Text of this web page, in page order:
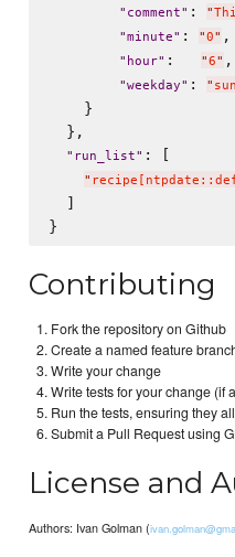
" comment" : "
"minute" : "0" ,
" hour" : "6" ,
"weekday" : " sun
    }
  },
" run_list" : [
"
  ]
Contributing
Fork the repository on Github
Create a named feature
Write your change
Write tests for your change (if
Run the tests, ensuring they
Submit a Pull Request using
License and
Authors: Ivan Golman (